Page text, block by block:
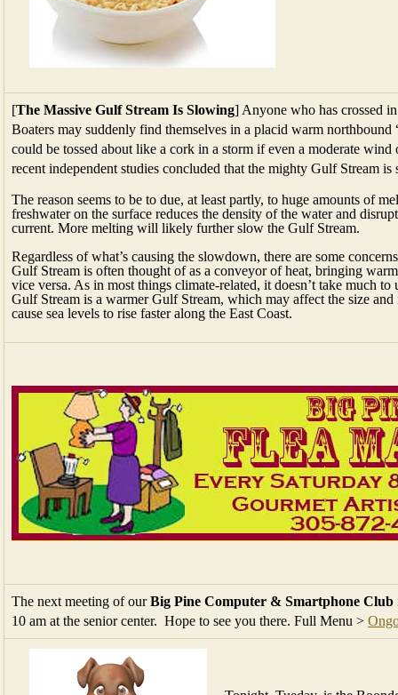
[The Massive Gulf Stream Is Slowing] Anyone who has crossed
Boaters may suddenly find themselves in a placid warm
could be tossed about like a cork in a storm if even a moderate
recent independent studies concluded that the mighty Gulf Stream
The reason seems to be to due, at least partly, to huge amounts of
freshwater on the surface reduces the density of the water and
current. More melting will likely further slow the Gulf Stream.
Regardless of what’s causing the slowdown, there are some
Gulf Stream is often thought of as a conveyor of heat, bringing
vice versa. As in most things climate-related, it doesn’t take much
Gulf Stream is a warmer Gulf Stream, which may affect the size
cause sea levels to rise faster along the East Coast.
The next meeting of ourBig Pine Computer & Smartphone Club
10 am at the senior center. Hope to see you there. Full Menu >